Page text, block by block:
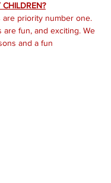
priority number one.
are fun, and exciting. We
and a fun